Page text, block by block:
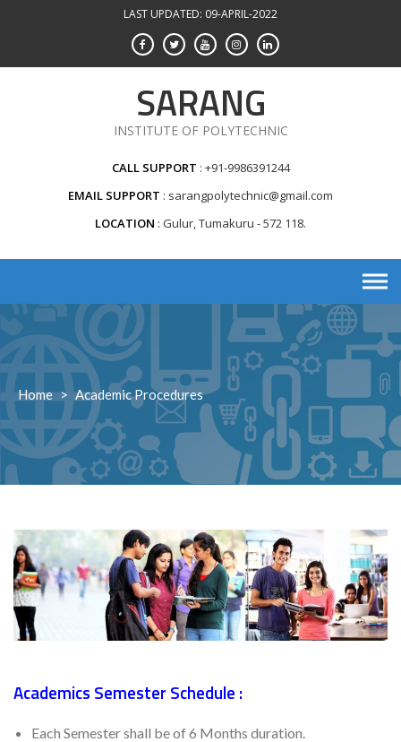
LAST UPDATED: 09-APRIL-2022
SARANG
INSTITUTE OF POLYTECHNIC
CALL SUPPORT +91-9986391244
EMAIL SUPPORT
sarangpolytechnic@gmail.com
LOCATION Gulur, Tumakuru - 572 118.
Home > Academic Procedures
Academics Semester Schedule :
Each Semester shall be of 6 Months duration.